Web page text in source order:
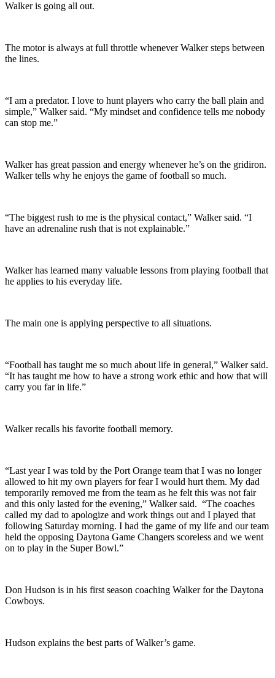
Walker is going all out.
The motor is always at full throttle whenever Walker steps between
the lines.
“I am a predator. I love to hunt players who carry the ball plain and
simple,” Walker said. “My mindset and confidence tells me nobody
can stop me.”
Walker has great passion and energy whenever he’s on the gridiron.
Walker tells why he enjoys the game of football so much.
“The biggest rush to me is the physical contact,” Walker said. “I
have an adrenaline rush that is not explainable.”
Walker has learned many valuable lessons from playing football that
he applies to his everyday life.
The main one is applying perspective to all situations.
“Football has taught me so much about life in general,” Walker said.
“It has taught me how to have a strong work ethic and how that will
carry you far in life.”
Walker recalls his favorite football memory.
“Last year I was told by the Port Orange team that I was no longer
allowed to hit my own players for fear I would hurt them. My dad
temporarily removed me from the team as he felt this was not fair
and this only lasted for the evening,” Walker said. “The coaches
called my dad to apologize and work things out and I played that
following Saturday morning. I had the game of my life and our team
held the opposing Daytona Game Changers scoreless and we went
on to play in the Super Bowl.”
Don Hudson is in his first season coaching Walker for the Daytona
Cowboys.
Hudson explains the best parts of Walker’s game.